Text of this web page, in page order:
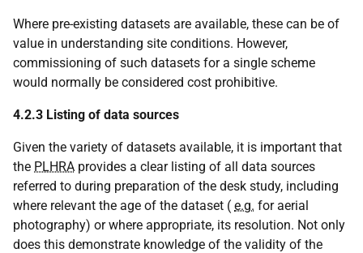
Where pre-existing datasets are available, these can be of
value in understanding site conditions. However,
commissioning of such datasets for a single scheme
would normally be considered cost prohibitive.
4.2.3 Listing of data sources
Given the variety of datasets available, it is important that
the PLHRA provides a clear listing of all data sources
referred to during preparation of the desk study, including
where relevant the age of the dataset ( e.g. for aerial
photography) or where appropriate, its resolution. Not only
does this demonstrate knowledge of the validity of the